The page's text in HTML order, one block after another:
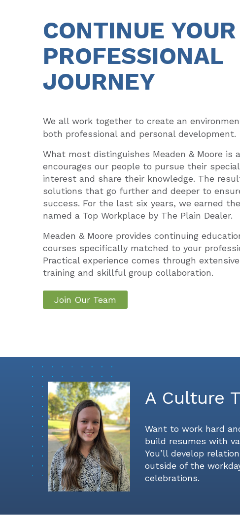
CONTINUE YOUR
PROFESSIONAL
JOURNEY
We all work together to create an
both professional and personal development.
What most distinguishes Meaden & Moore is
encourages our people to pursue their
interest and share their knowledge. The
solutions that go further and deeper to
success. For the last six years, we earned
named a Top Workplace by The Plain Dealer.
Meaden & Moore provides continuing
courses specifically matched to your
Practical experience comes through
training and skillful group collaboration.
Join Our Team
A Culture
Want to work hard
build resumes with
You’ll develop
outside of the
celebrations.